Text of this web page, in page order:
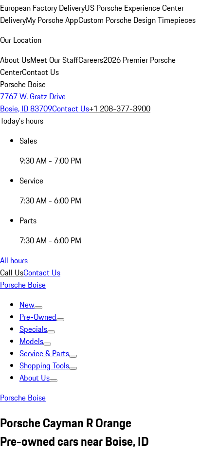
European Factory DeliveryUS Porsche Experience Center
DeliveryMy Porsche AppCustom Porsche Design Timepieces
Our Location
About UsMeet Our StaffCareers2026 Premier Porsche
CenterContact Us
Porsche Boise
7767 W. Gratz Drive
Bosie, ID 83709Contact Us+1 208-377-3900
Today's hours
Sales
9:30 AM - 7:00 PM
Service
7:30 AM - 6:00 PM
Parts
7:30 AM - 6:00 PM
All hours
Call UsContact Us
Porsche Boise
New
Pre-Owned
Specials
Models
Service & Parts
Shopping Tools
About Us
Porsche Boise
Porsche Cayman R Orange
Pre-owned cars near Boise, ID